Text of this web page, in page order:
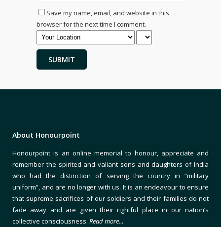
Save my name, email, and website in this
browser for the next time I comment.
About Honourpoint
Honourpoint is an online memorial to honour, appreciate and
remember the spirited and valiant sons and daughters of India
who had the distinction of serving the country in “military
uniform”, and are no longer with us. It is an endeavour to ensure
that supreme sacrifices of our soldiers and their families do not
fade away and are given their rightful place in our nation’s
collective consciousness. Read more…